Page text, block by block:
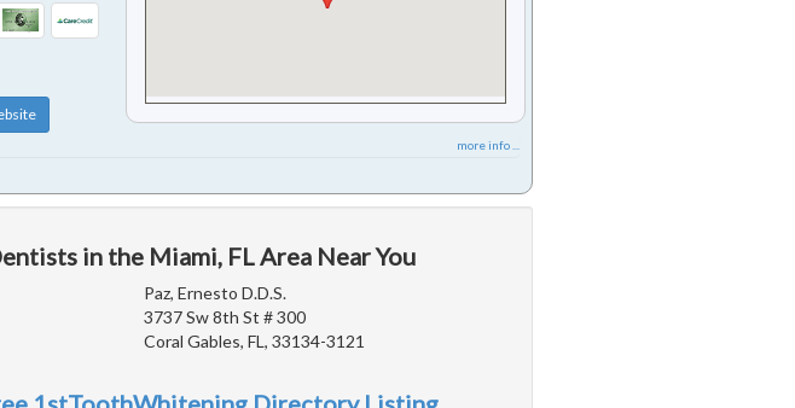
more info ...
in the Miami, FL Area Near You
Paz, Ernesto D.D.S.
3737 Sw 8th St # 300
Coral Gables, FL, 33134-3121